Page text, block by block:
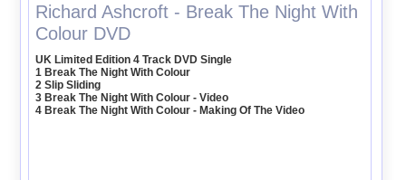
Richard Ashcroft - Break The Night With
Colour DVD
UK Limited Edition 4 Track DVD Single
1 Break The Night With Colour
2 Slip Sliding
3 Break The Night With Colour - Video
4 Break The Night With Colour - Making Of The Video